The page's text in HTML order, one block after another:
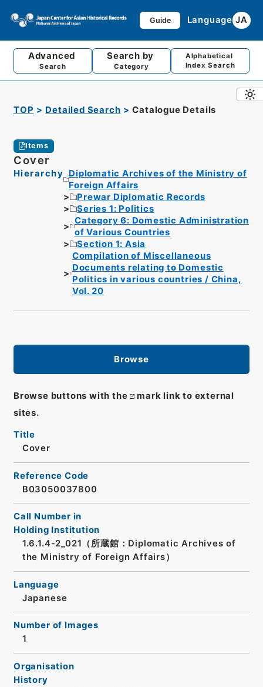
Guide Language JA
Advanced
Search
Search by
Category
Alphabetical
Index Search
TOP Detailed Search Catalogue Details
Items
Cover
Hierarchy
Diplomatic Archives of the Ministry of
Foreign Affairs
Prewar Diplomatic Records
Series 1: Politics
Category 6: Domestic Administration
of Various Countries
Section 1: Asia
Compilation of Miscellaneous
Documents relating to Domestic
Politics in various countries / China,
Vol. 20
Browse
Browse buttons with the
mark link to external
sites.
Title
Cover
Reference Code
B03050037800
Call Number in
Holding Institution
1.6.1.4-2_021（所蔵館：Diplomatic Archives of
the Ministry of Foreign Affairs）
Language
Japanese
Number of Images
1
Organisation
History